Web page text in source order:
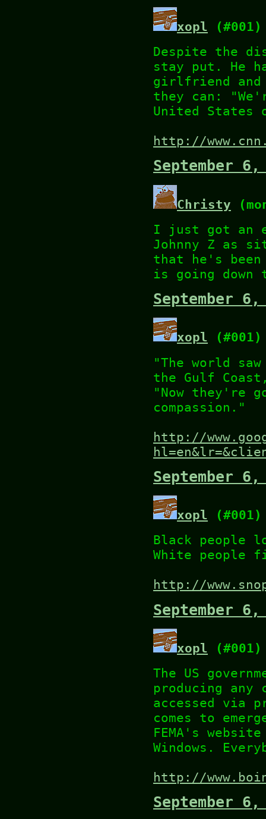
xopl (#001)
Despite the
stay put. He
girlfriend and
they can:
United States
http://
September
Christy
I just got an
Johnny Z as
that he's been
is going down
September
xopl (#001)
"The world
the Gulf
"Now they're
compassion."
http://
September
xopl (#001)
Black people
White people
http://
September
xopl (#001)
The US
producing any
accessed via
comes to
FEMA's
Windows.
http://
September